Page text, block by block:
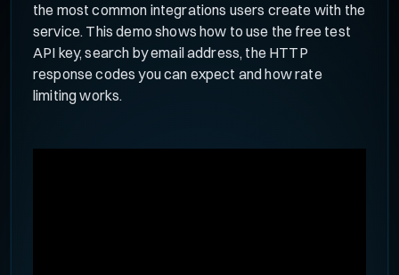
the most common integrations users create with the
service. This demo shows how to use the free test
API key, search by email address, the HTTP
response codes you can expect and how rate
limiting works.